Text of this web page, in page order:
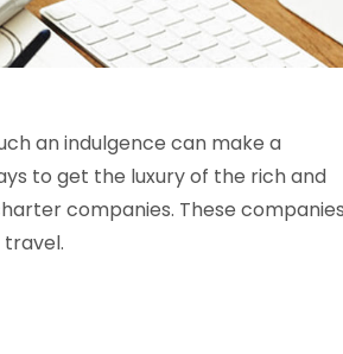
an indulgence can make a
to get the luxury of the rich and
companies. These